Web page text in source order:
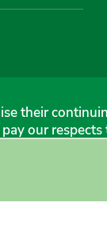
their
our respects